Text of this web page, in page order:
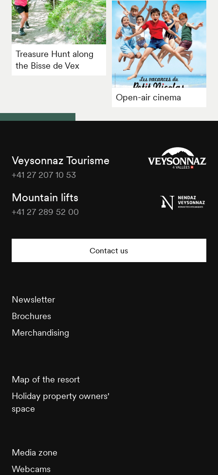
Treasure Hunt along
the Bisse de Vex
Open-air cinema
Veysonnaz Tourisme
+41 27 207 10 53
Mountain lifts
+41 27 289 52 00
Contact us
Newsletter
Brochures
Merchandising
Map of the resort
Holiday property owners'
space
Media zone
Webcams